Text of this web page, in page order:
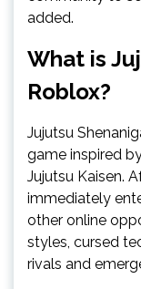
added.
What is
Roblox?
Jujutsu
game inspired
Jujutsu Kaisen.
immediately
other online
styles, cursed
rivals and